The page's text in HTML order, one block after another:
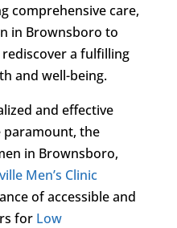
comprehensive care,
in Brownsboro to
a fulfilling
and well-being.
and effective
paramount, the
in Brownsboro,
Men’s Clinic
of accessible and
for Low